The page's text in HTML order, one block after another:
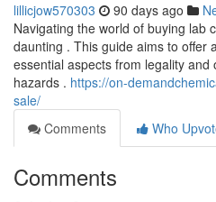
lillicjow570303 90 days ago
Navigating the world of buying lab
daunting . This guide aims to offer
essential aspects from legality and
hazards . https://on-
sale/
Comments
Who
Comments